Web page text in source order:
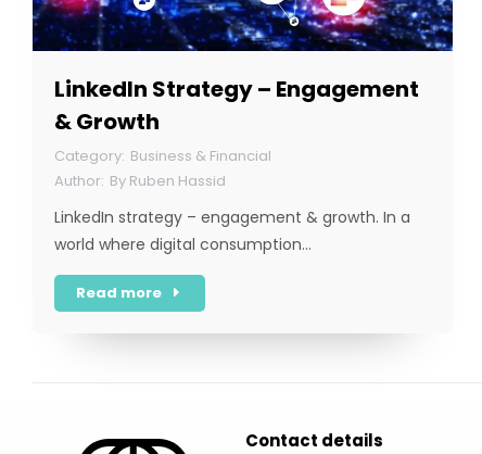
LinkedIn Strategy – Engagement
& Growth
Business & Financial
By Ruben Hassid
LinkedIn strategy – engagement & growth. In a
world where digital consumption…
Read more
Contact details